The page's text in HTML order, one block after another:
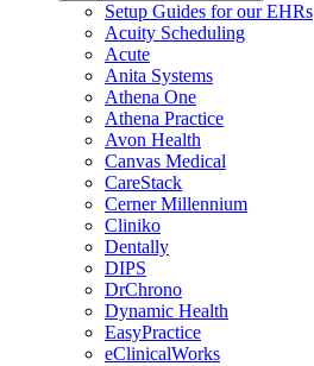
Setup Guides for our EHRs
Acuity Scheduling
Acute
Anita Systems
Athena One
Athena Practice
Avon Health
Canvas Medical
CareStack
Cerner Millennium
Cliniko
Dentally
DIPS
DrChrono
Dynamic Health
EasyPractice
eClinicalWorks